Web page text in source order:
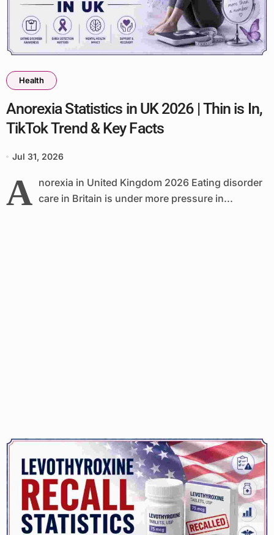
Health
Anorexia Statistics in UK 2026 | Thin is In,
TikTok Trend & Key Facts
Jul 31, 2026
A norexia in United Kingdom 2026 Eating disorder
care in Britain is under more pressure in...